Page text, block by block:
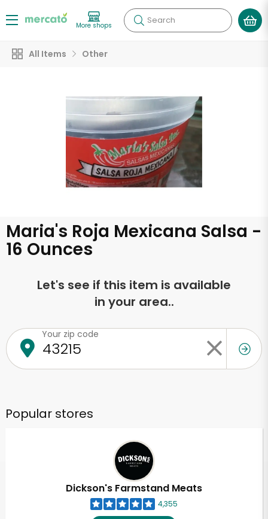
More shops Search
All Items Other
Maria's Roja Mexicana Salsa -
16 Ounces
Let's see if this item is available
in your area..
Your zip code
Popular stores
Dickson's Farmstand Meats
4,355